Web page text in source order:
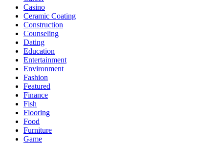
Casino
Ceramic Coating
Construction
Counseling
Dating
Education
Entertainment
Environment
Fashion
Featured
Finance
Fish
Flooring
Food
Furniture
Game